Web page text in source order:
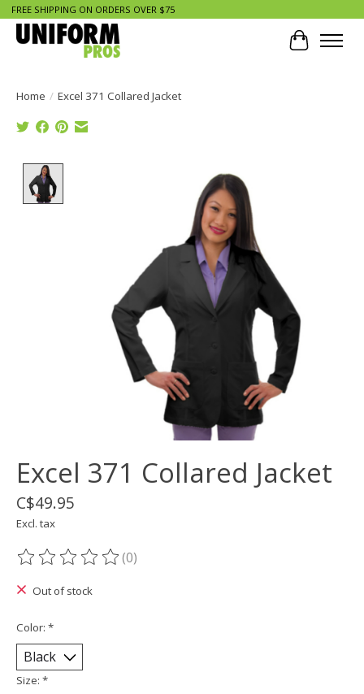
FREE SHIPPING ON ORDERS OVER $75
Cart
Home / Excel 371 Collared Jacket
Product image slideshow Items
Excel 371 Collared Jacket
C$49.95
Excl. tax
The rating of this product is
(0)
Out of stock
Color: *
Size: *